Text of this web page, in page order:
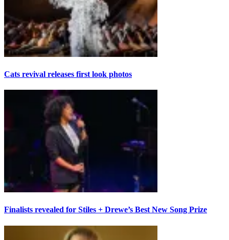
Cats revival releases first look photos
Finalists revealed for Stiles + Drewe’s Best New Song Prize